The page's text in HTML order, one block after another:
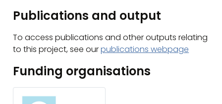
Publications and output
To access publications and other outputs relating
to this project, see ourpublications webpage
Funding organisations